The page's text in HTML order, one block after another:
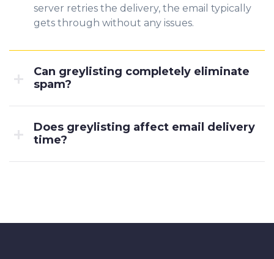
server retries the delivery, the email typically
gets through without any issues.
Can greylisting completely eliminate
spam?
Does greylisting affect email delivery
time?